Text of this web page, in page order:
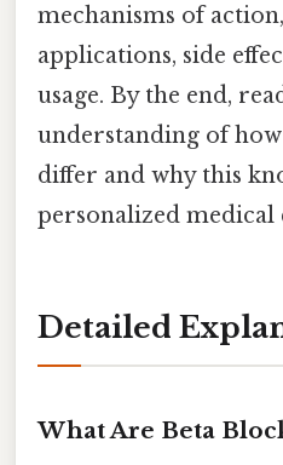
mechanisms of
applications, side
usage. By the end,
understanding of how
differ and why this
personalized medical
Detailed
What Are Beta